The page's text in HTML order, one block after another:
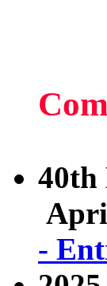
40th
-